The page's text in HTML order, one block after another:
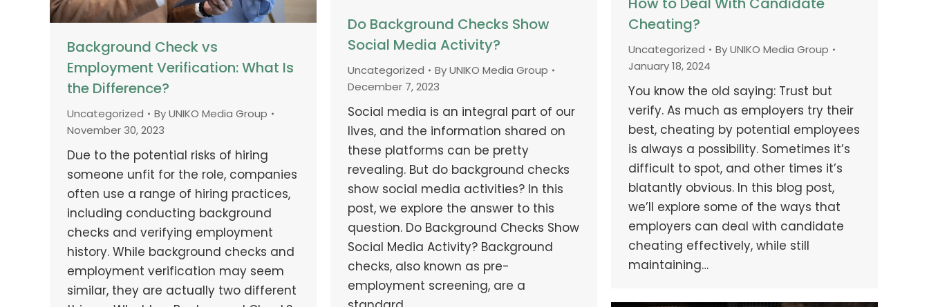
Cheating?
Uncategorized ByUNIKO Media Group
January 18, 2024
You know the old saying: Trust but
verify. As much as employers try their
best, cheating by potential employees
is always a possibility. Sometimes it’s
difficult to spot, and other times it’s
blatantly obvious. In this blog post,
we’ll explore some of the ways that
employers can deal with candidate
cheating effectively, while still
maintaining…
Do Background Checks Show
Social Media Activity?
Uncategorized ByUNIKO Media Group
December 7, 2023
Social media is an integral part of our
lives, and the information shared on
these platforms can be pretty
revealing. But do background checks
show social media activities? In this
post, we explore the answer to this
question. Do Background Checks Show
Social Media Activity? Background
checks, also known as pre-
employment screening, are a
Background Check vs
Employment Verification: What Is
the Difference?
Uncategorized ByUNIKO Media Group
November 30, 2023
Due to the potential risks of hiring
someone unfit for the role, companies
often use a range of hiring practices,
including conducting background
checks and verifying employment
history. While background checks and
employment verification may seem
similar, they are actually two different